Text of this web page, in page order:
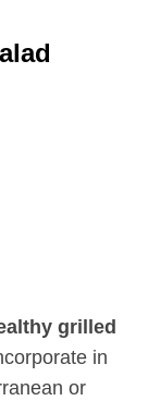
grilled
in
or